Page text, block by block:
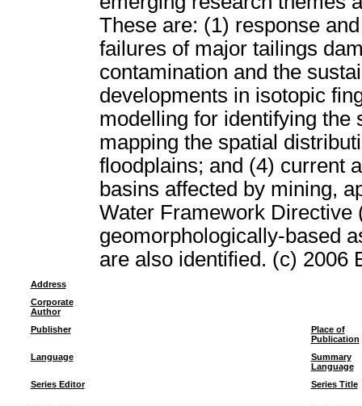
These are: (1) response
failures of major tailings
contamination and the
developments in isotopic
modelling for identifying the
mapping the spatial
floodplains; and (4) current
basins affected by mining,
Water Framework Directive
geomorphologically-based
are also identified. (c) 2006
Address
Corporate
Author
Publisher
Place of
Publication
Language
Summary
Language
Series Editor
Series Title